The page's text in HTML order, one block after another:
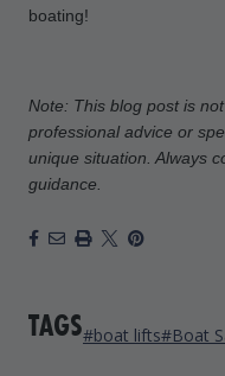
boating!
Note: This blog post is
professional advice or
unique situation. Always
guidance.
Facebook
EmailPrint
X Pinterest
TAGS#boat lifts#Boat